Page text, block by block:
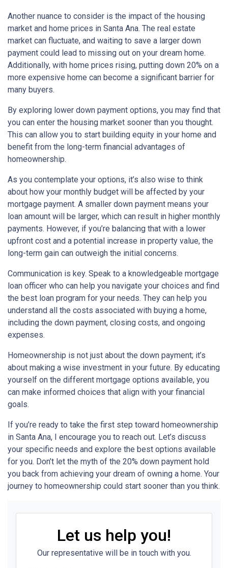
Another nuance to consider is the impact of the housing
market and home prices in Santa Ana. The real estate
market can fluctuate, and waiting to save a larger down
payment could lead to missing out on your dream home.
Additionally, with home prices rising, putting down 20% on a
more expensive home can become a significant barrier for
many buyers.
By exploring lower down payment options, you may find that
you can enter the housing market sooner than you thought.
This can allow you to start building equity in your home and
benefit from the long-term financial advantages of
homeownership.
As you contemplate your options, it’s also wise to think
about how your monthly budget will be affected by your
mortgage payment. A smaller down payment means your
loan amount will be larger, which can result in higher monthly
payments. However, if you’re balancing that with a lower
upfront cost and a potential increase in property value, the
long-term gain can outweigh the initial concerns.
Communication is key. Speak to a knowledgeable mortgage
loan officer who can help you navigate your choices and find
the best loan program for your needs. They can help you
understand all the costs associated with buying a home,
including the down payment, closing costs, and ongoing
expenses.
Homeownership is not just about the down payment; it’s
about making a wise investment in your future. By educating
yourself on the different mortgage options available, you
can make informed choices that align with your financial
goals.
If you’re ready to take the first step toward homeownership
in Santa Ana, I encourage you to reach out. Let’s discuss
your specific needs and explore the best options available
for you. Don’t let the myth of the 20% down payment hold
you back from achieving your dream of owning a home. Your
journey to homeownership could start sooner than you think.
Let us help you!
Our representative will be in touch with you.